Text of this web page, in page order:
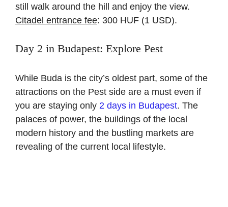
still walk around the hill and enjoy the view.
Citadel entrance fee: 300 HUF (1 USD).
Day 2 in Budapest: Explore Pest
While Buda is the city’s oldest part, some of the
attractions on the Pest side are a must even if
you are staying only 2 days in Budapest. The
palaces of power, the buildings of the local
modern history and the bustling markets are
revealing of the current local lifestyle.